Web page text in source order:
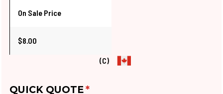
On Sale Price
$8.00
(C)
QUICK QUOTE*